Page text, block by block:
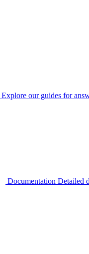
Explore our guides for
Documentation Detailed